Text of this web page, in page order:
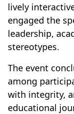
lively
engaged the
leadership,
stereotypes.
The event
among
with integrity,
educational